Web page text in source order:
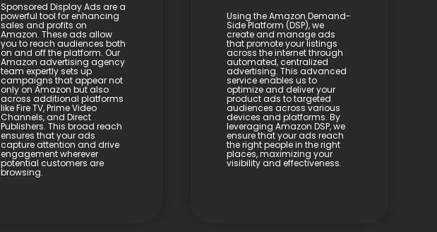
Sponsored Display Ads are a
powerful tool for enhancing
sales and profits on
Amazon. These ads allow
you to reach audiences both
on and off the platform. Our
Amazon advertising agency
team expertly sets up
campaigns that appear not
only on Amazon but also
across additional platforms
like Fire TV, Prime Video
Channels, and Direct
Publishers. This broad reach
ensures that your ads
capture attention and drive
engagement wherever
potential customers are
browsing.
Using the Amazon Demand-
Side Platform (DSP), we
create and manage ads
that promote your listings
across the internet through
automated, centralized
advertising. This advanced
service enables us to
optimize and deliver your
product ads to targeted
audiences across various
devices and platforms. By
leveraging Amazon DSP, we
ensure that your ads reach
the right people in the right
places, maximizing your
visibility and effectiveness.